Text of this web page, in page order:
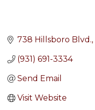
738 Hillsboro Blvd.
(931) 691-3334
Send Email
Visit Website